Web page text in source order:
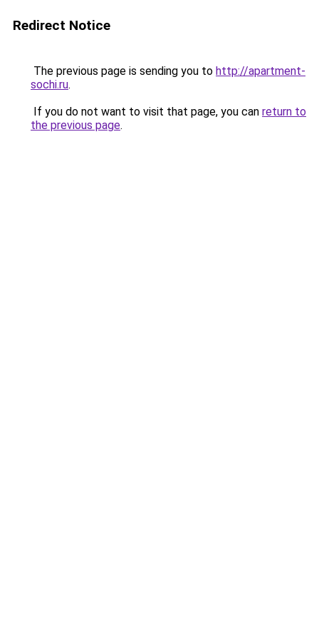
Redirect Notice
The previous page is sending you to http://apartment-
sochi.ru.
If you do not want to visit that page, you can return to
the previous page.